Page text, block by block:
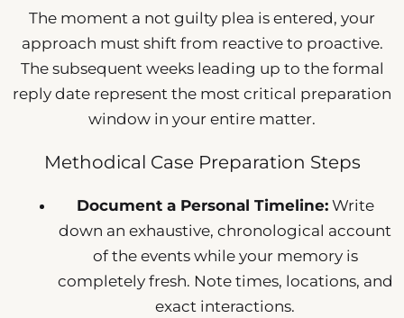
The moment a not guilty plea is entered, your
approach must shift from reactive to proactive.
The subsequent weeks leading up to the formal
reply date represent the most critical preparation
window in your entire matter.
Methodical Case Preparation Steps
Document a Personal Timeline:Write
down an exhaustive, chronological account
of the events while your memory is
completely fresh. Note times, locations, and
exact interactions.